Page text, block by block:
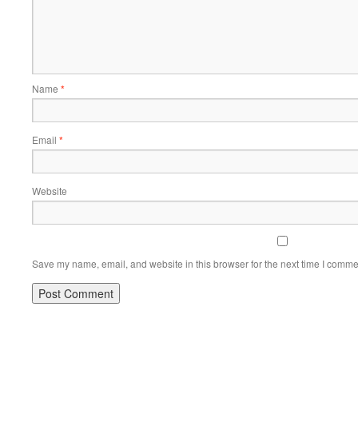
Name *
Email *
Website
Save my name, email, and website in this browser for the next time I